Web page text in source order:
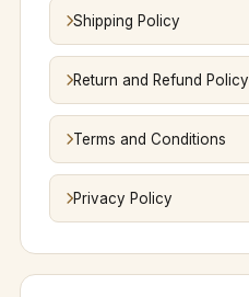
Shipping Policy
Return and Refund Policy
Terms and Conditions
Privacy Policy